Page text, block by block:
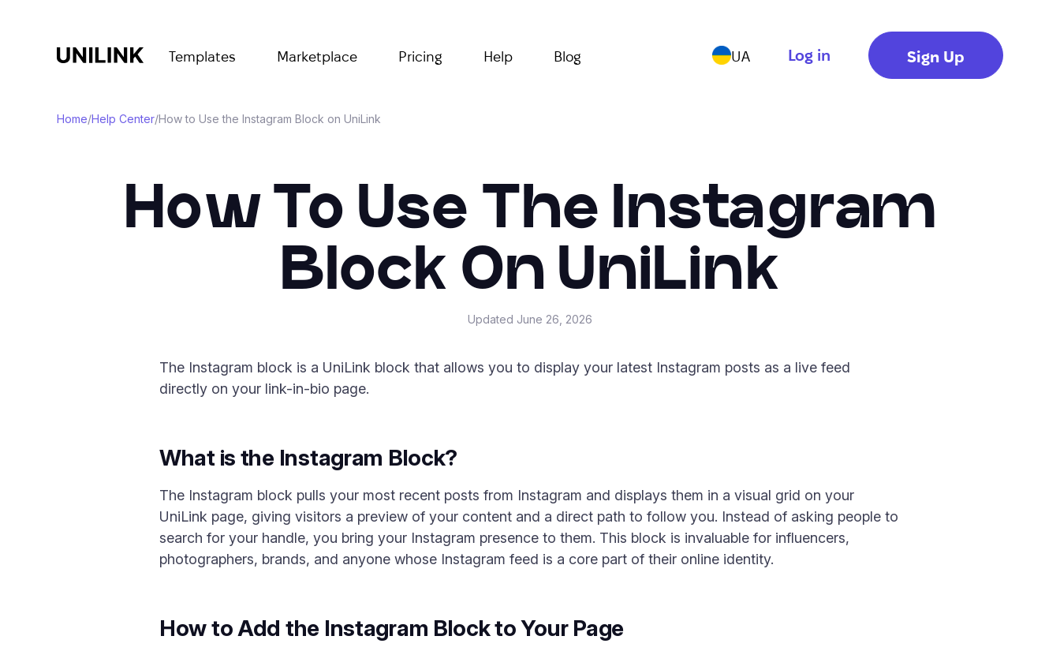
Templates Marketplace Pricing Help Blog UA Log in Sign Up
Home/Help Center/How to Use the Instagram Block on UniLink
How To Use The Instagram
Block On UniLink
Updated June 26, 2026
The Instagram block is a UniLink block that allows you to display your latest Instagram posts as a live feed
directly on your link-in-bio page.
What is the Instagram Block?
The Instagram block pulls your most recent posts from Instagram and displays them in a visual grid on your
UniLink page, giving visitors a preview of your content and a direct path to follow you. Instead of asking people to
search for your handle, you bring your Instagram presence to them. This block is invaluable for influencers,
photographers, brands, and anyone whose Instagram feed is a core part of their online identity.
How to Add the Instagram Block to Your Page